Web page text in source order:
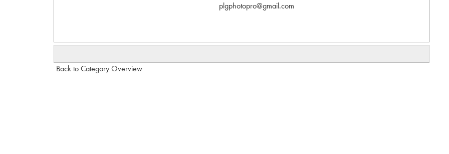
plgphotopro@gmail.com
Back to Category Overview